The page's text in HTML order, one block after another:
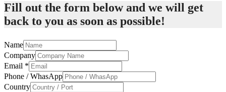
Fill out the form below and we will get
back to you as soon as possible!
Name
Company
Email *
Phone / WhasApp
Country